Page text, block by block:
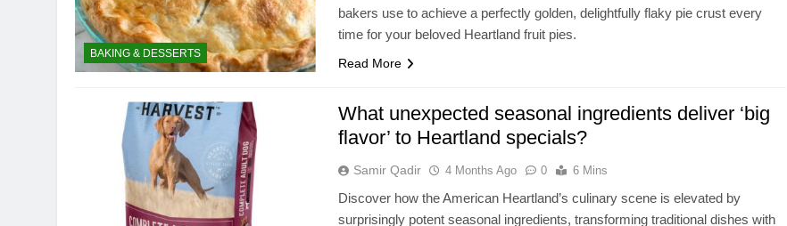
BAKING & DESSERTS
bakers use to achieve a perfectly golden, delightfully flaky pie crust every
time for your beloved Heartland fruit pies.
Read More
What unexpected seasonal ingredients deliver ‘big
flavor’ to Heartland specials?
Samir Qadir 4 Months Ago 0 6 Mins
Discover how the American Heartland’s culinary scene is elevated by
surprisingly potent seasonal ingredients, transforming traditional dishes with